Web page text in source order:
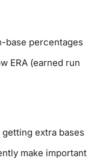
base percentages
ERA (earned run
extra bases
make important